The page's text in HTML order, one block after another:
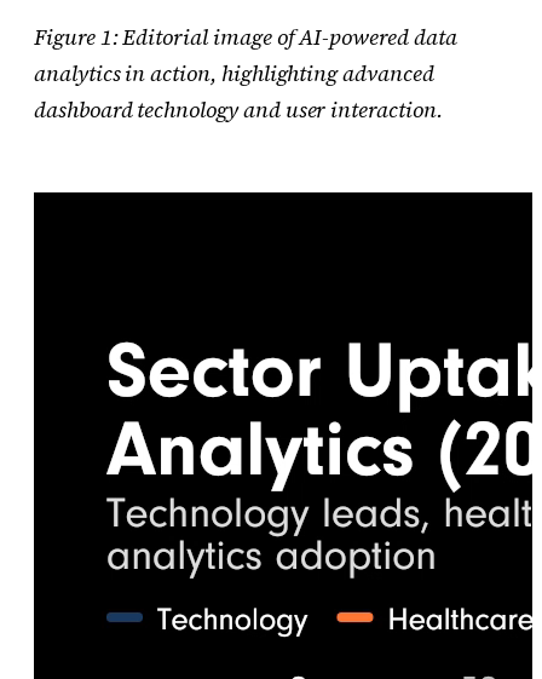
Figure 1: Editorial image of AI-powered data
analytics in action, highlighting advanced
dashboard technology and user interaction.